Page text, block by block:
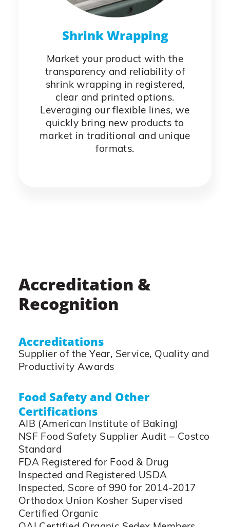
Shrink Wrapping
Market your product with the
transparency and reliability of
shrink wrapping in registered,
clear and printed options.
Leveraging our flexible lines, we
quickly bring new products to
market in traditional and unique
formats.
Accreditation &
Recognition
Accreditations
Supplier of the Year, Service, Quality and
Productivity Awards
Food Safety and Other
Certifications
AIB (American Institute of Baking)
NSF Food Safety Supplier Audit – Costco
Standard
FDA Registered for Food & Drug
Inspected and Registered USDA
Inspected, Score of 990 for 2014-2017
Orthodox Union Kosher Supervised
Certified Organic